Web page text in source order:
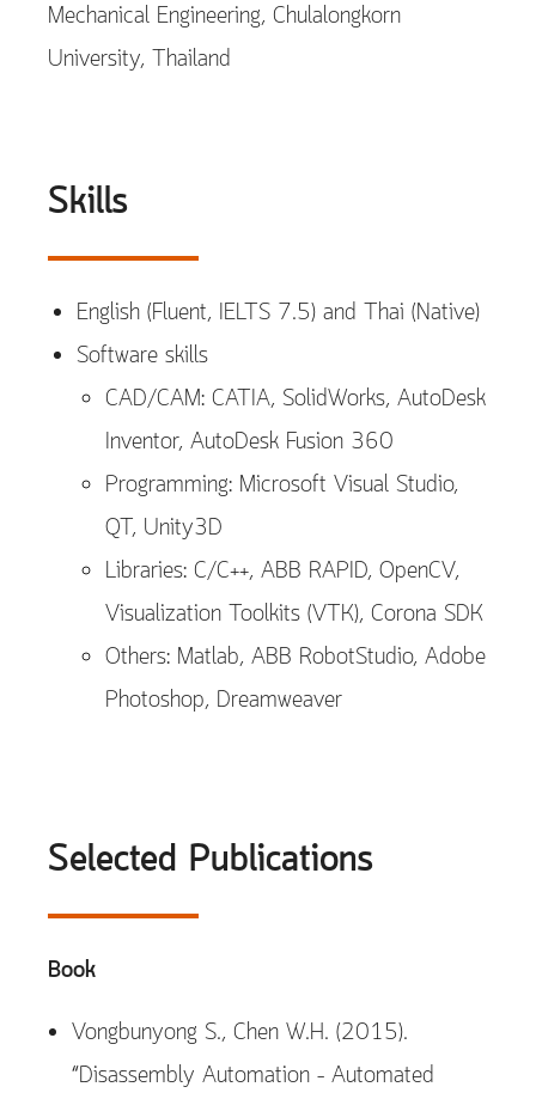
Mechanical Engineering, Chulalongkorn
University, Thailand
Skills
English (Fluent, IELTS 7.5) and Thai (Native)
Software skills
CAD/CAM: CATIA, SolidWorks, AutoDesk
Inventor, AutoDesk Fusion 360
Programming: Microsoft Visual Studio,
QT, Unity3D
Libraries: C/C++, ABB RAPID, OpenCV,
Visualization Toolkits (VTK), Corona SDK
Others: Matlab, ABB RobotStudio, Adobe
Photoshop, Dreamweaver
Selected Publications
Book
Vongbunyong S., Chen W.H. (2015).
“Disassembly Automation – Automated